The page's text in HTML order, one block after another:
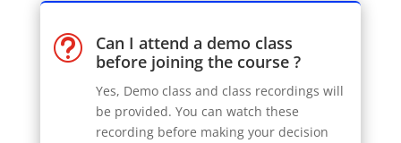
t
Can I attend a demo class
before joining the course ?
Yes, Demo class and class recordings will
be provided. You can watch these
recording before making your decision